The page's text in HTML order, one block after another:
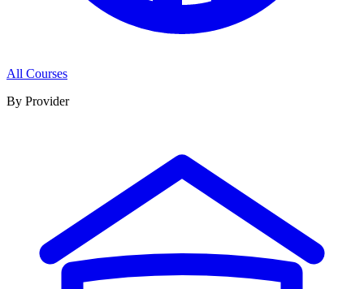
All Courses
By Provider